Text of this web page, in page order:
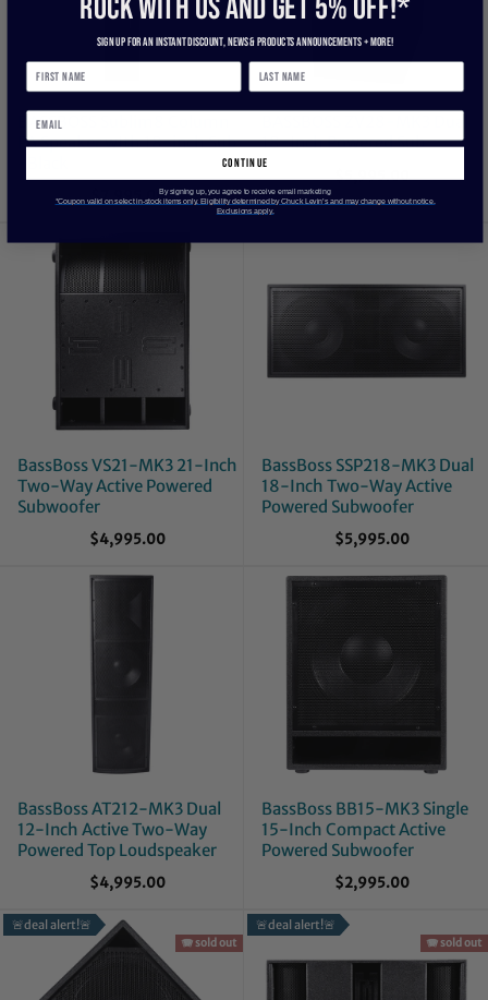
BASSBOSS Sublim8 Column
PA Speaker wIth 18-inch Sub
$7,995.00
18-Inch Powered Sub
$5,995.00
BassBoss VS21-MK3 21-Inch
Two-Way Active Powered
Subwoofer
$4,995.00
BassBoss SSP218-MK3 Dual
18-Inch Two-Way Active
Powered Subwoofer
$5,995.00
BassBoss AT212-MK3 Dual
12-Inch Active Two-Way
Powered Top Loudspeaker
$4,995.00
BassBoss BB15-MK3 Single
15-Inch Compact Active
Powered Subwoofer
$2,995.00
🚨deal alert!🚨
🪗 sold out
🚨deal alert!🚨
🪗 sold out
ROCK WITH US and get 5% off!*
Sign up for an instant discount, newS & products ANNOUNCEMENTS + more!
continue
By signing up, you agree to receive email marketing
*Coupon valid on select in-stock items only. Eligibility determined by Chuck Levin’s and may change without notice.
Exclusions apply.